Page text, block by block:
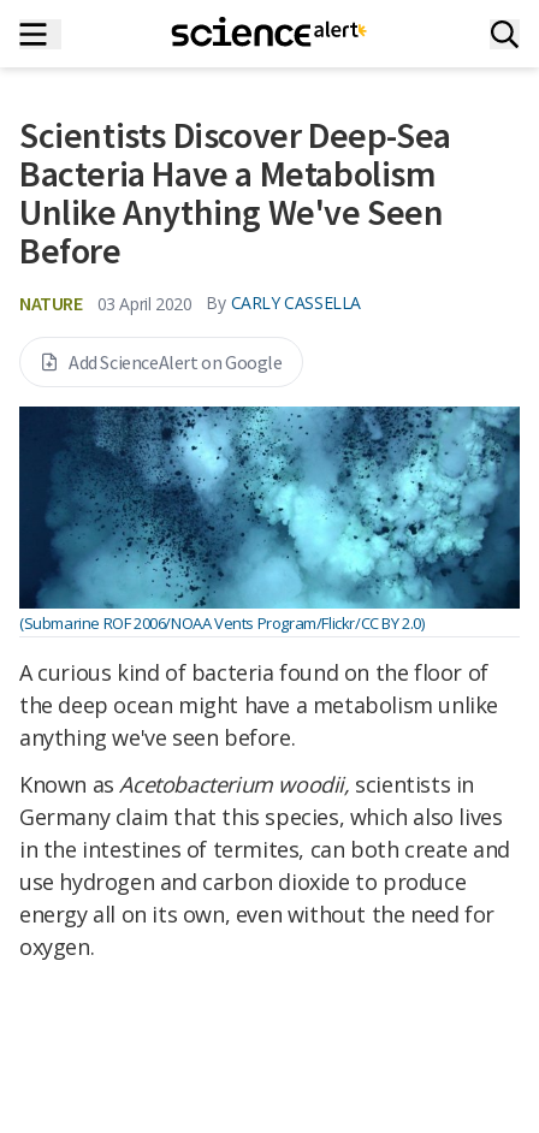
Scientists Discover Deep-Sea
Bacteria Have a Metabolism
Unlike Anything We've Seen
Before
NATURE 03 April 2020 By CARLY CASSELLA
Add ScienceAlert on Google
(Submarine ROF 2006/NOAA Vents Program/Flickr/CC BY 2.0)
A curious kind of bacteria found on the floor of
the deep ocean might have a metabolism unlike
anything we've seen before.
Known asAcetobacterium woodii, scientists in
Germany claim that this species, which also lives
in the intestines of termites, can both create and
use hydrogen and carbon dioxide to produce
energy all on its own, even without the need for
oxygen.